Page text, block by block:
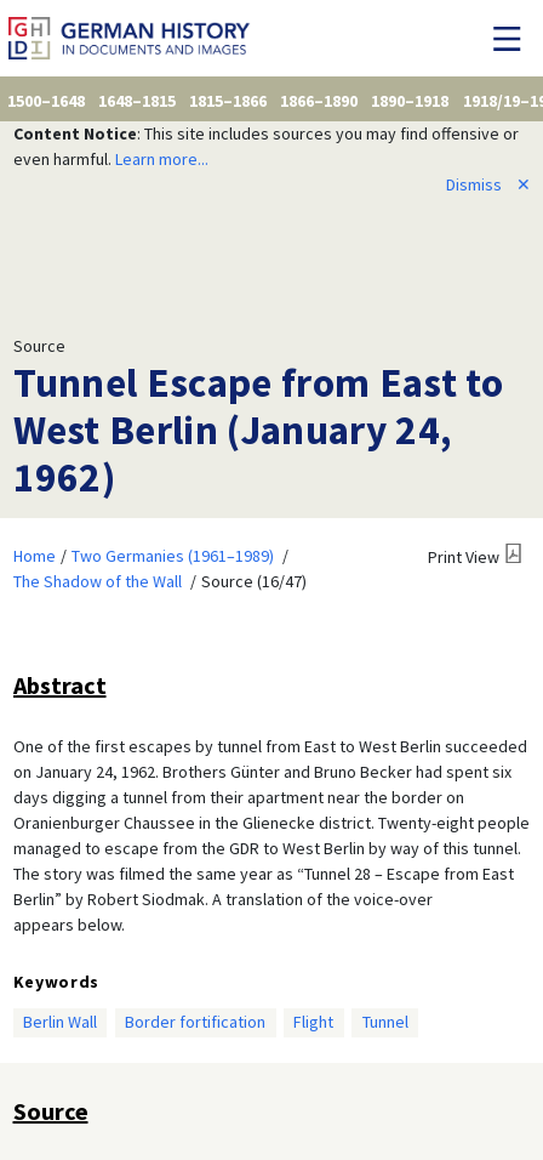
1500–1648 1648–1815 1815–1866 1866–1890 1890–1918
1918/
Content Notice: This site includes sources you may find offensive or
even harmful. Learn more...
Dismiss
✕
Source
Tunnel Escape from East to
West Berlin (January 24,
1962)
Home
Two Germanies (1961–1989)
The Shadow of the Wall
Source (16/47)
Print View
Abstract
One of the first escapes by tunnel from East to West Berlin succeeded
on January 24, 1962. Brothers Günter and Bruno Becker had spent six
days digging a tunnel from their apartment near the border on
Oranienburger Chaussee in the Glienecke district. Twenty-eight people
managed to escape from the GDR to West Berlin by way of this tunnel.
The story was filmed the same year as “Tunnel 28 – Escape from East
Berlin” by Robert Siodmak. A translation of the voice-over
appears below.
Keywords
Berlin Wall
Border fortification Flight Tunnel
Source